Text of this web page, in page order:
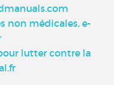
non médicales, e-
lutter contre la